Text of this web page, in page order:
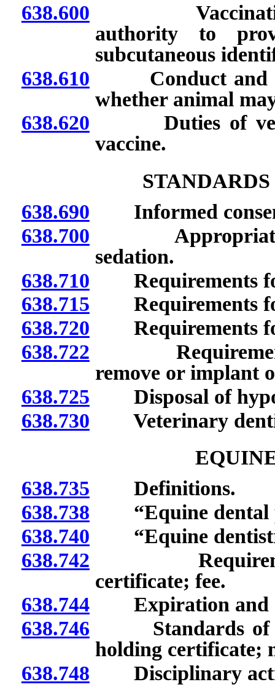
638.600 Vaccination
authority to
subcutaneous
638.610 Conduct and
whether animal
638.620 Duties of
vaccine.
638.690 Informed
638.700 Appropriate
sedation.
638.710 Requirements for
638.715 Requirements for
638.720 Requirements
638.722 Requirements
remove or implant
638.725 Disposal of
638.730 Veterinary
638.735 Definitions.
638.738 “Equine dental
638.740 “Equine
638.742
certificate; fee.
638.744Expiration and
638.746 Standards of
holding certificate;
638.748 Disciplinary